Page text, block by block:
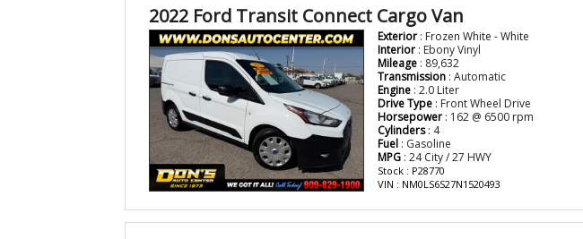
2022 Ford Transit Connect Cargo Van
Exterior: Frozen White - White
Interior: Ebony Vinyl
Mileage: 89,632
Transmission: Automatic
Engine: 2.0 Liter
Drive Type: Front Wheel Drive
Horsepower: 162 @ 6500 rpm
Cylinders: 4
Fuel: Gasoline
MPG: 24 City / 27 HWY
Stock : P28770
VIN : NM0LS6S27N1520493